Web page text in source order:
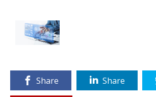
Share Share